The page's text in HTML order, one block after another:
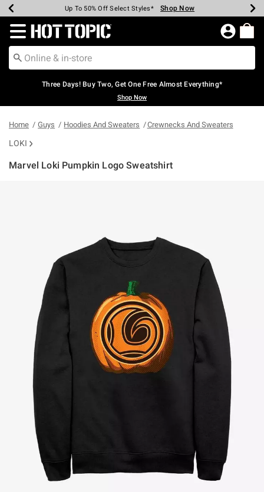
Earn Hot Cash Every $40 Spent* Shop Now
Up To 50% Off Select Styles* Shop Now
Up To 40% Off Backpacks* Shop Now
Up To 60% Off Clearance* Shop Now
Free Pickup In-Store* Shop Now
Free Shipping Over $75* Shop Now
Redirect to Hot Topic Home Page
Three Days! Buy Two, Get One Free Almost Everything*
Shop Now
Home Guys Hoodies And Sweaters Crewnecks And Sweaters
LOKI
Marvel Loki Pumpkin Logo Sweatshirt